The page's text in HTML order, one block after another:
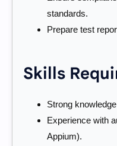
standards.
Prepare test
Skills
Strong
Experience with
Appium).